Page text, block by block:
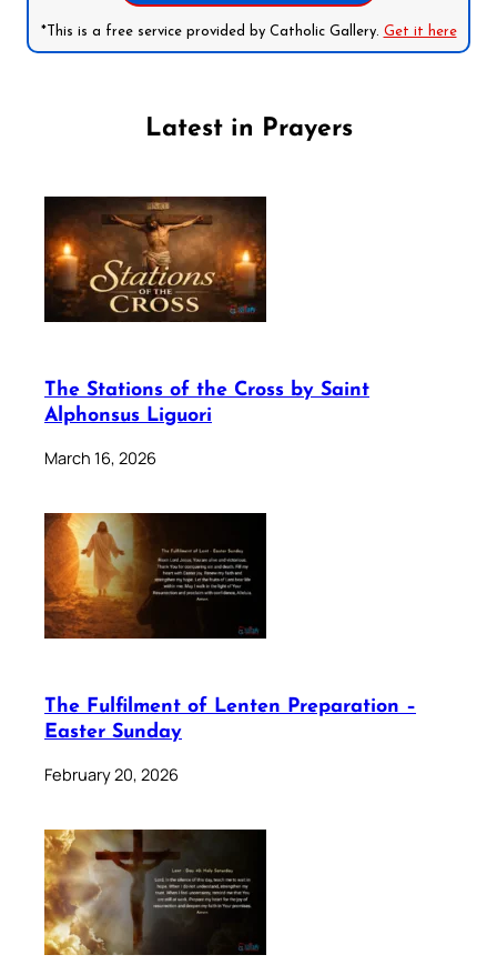
*This is a free service provided by Catholic Gallery. Get it here
Latest in Prayers
The Stations of the Cross by Saint
Alphonsus Liguori
March 16, 2026
The Fulfilment of Lenten Preparation –
Easter Sunday
February 20, 2026